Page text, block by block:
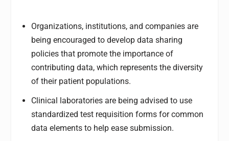
Organizations, institutions, and companies are
being encouraged to develop data sharing
policies that promote the importance of
contributing data, which represents the diversity
of their patient populations.
Clinical laboratories are being advised to use
standardized test requisition forms for common
data elements to help ease submission.